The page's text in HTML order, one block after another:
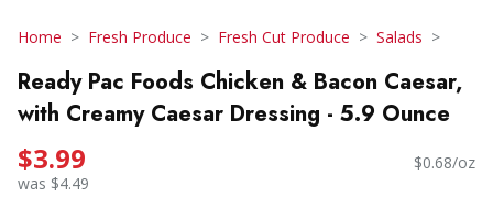
Home Fresh Produce Fresh Cut Produce Salads
Ready Pac Foods Chicken & Bacon Caesar,
with Creamy Caesar Dressing - 5.9 Ounce
$3.99
was $4.49
$0.68/oz